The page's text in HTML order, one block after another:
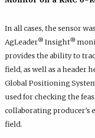
In all cases, the sensor
AgLeader® Insight®
provides the ability to
field, as well as a header
Global Positioning System
used for checking the
collaborating producer's
field.